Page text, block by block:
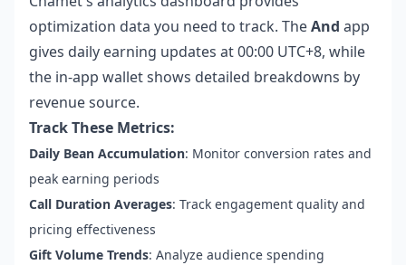
optimization data you need to track. TheAnd app
gives daily earning updates at 00:00 UTC+8, while
the in-app wallet shows detailed breakdowns by
revenue source.
Track These Metrics:
Daily Bean Accumulation: Monitor conversion rates and
peak earning periods
Call Duration Averages: Track engagement quality and
pricing effectiveness
Gift Volume Trends: Analyze audience spending